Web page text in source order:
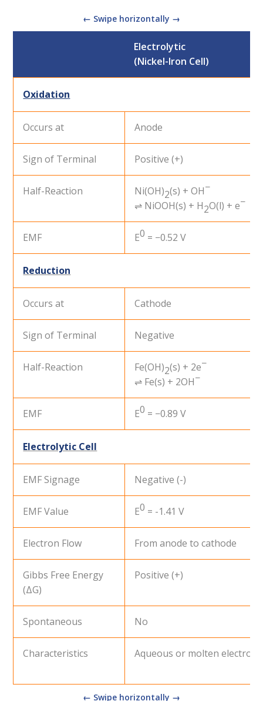
Electrolytic
(Nickel-Iron Cell)
Oxidation
Occurs at Anode
Sign of Terminal Positive (+)
Half-Reaction Ni(OH)2(s) + OH−
⇌ NiOOH(s) + H2O(l) + e−
EMF E0 = −0.52 V
Reduction
Occurs at Cathode
Sign of Terminal Negative
Half-Reaction Fe(OH)2(s) + 2e−
⇌ Fe(s) + 2OH−
EMF E0 = −0.89 V
Electrolytic Cell
EMF Signage Negative (-)
EMF Value E0 = -1.41 V
Electron Flow From anode to cathode
Gibbs Free Energy
(ΔG)
Positive (+)
Spontaneous No
Characteristics Aqueous or molten